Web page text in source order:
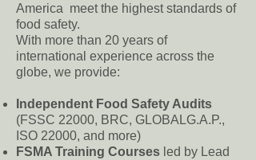
America meet the highest standards of
food safety.
With more than 20 years of
international experience across the
globe, we provide:
Independent Food Safety Audits
(FSSC 22000, BRC, GLOBALG.A.P.,
ISO 22000, and more)
FSMA Training Courses led by Lead